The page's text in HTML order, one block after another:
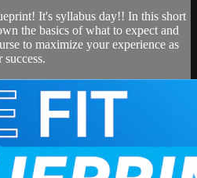
It's syllabus day!! In this short
the basics of what to expect and
to maximize your experience as